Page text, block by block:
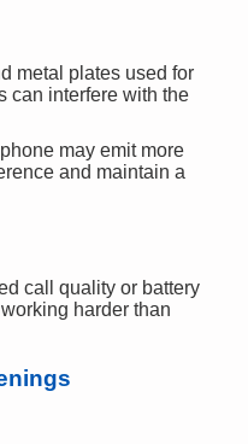
metal plates used for
can interfere with the
may emit more
and maintain a
call quality or battery
harder than